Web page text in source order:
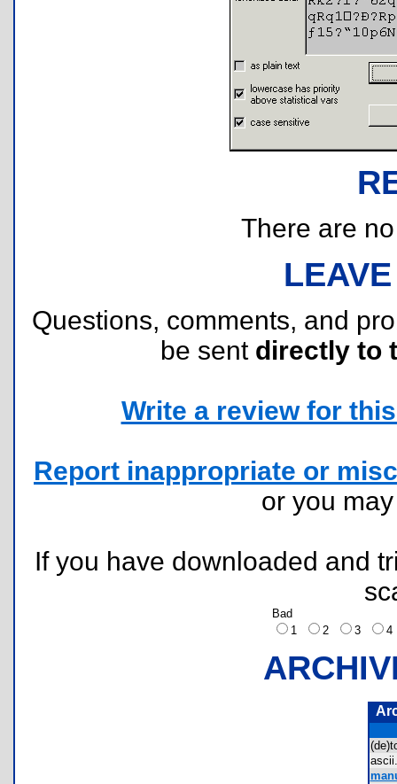
There are
Questions, comments, and
be sent directly to
Write a review for
Report inappropriate or
or you
If you have downloaded and
Bad
1
2 3